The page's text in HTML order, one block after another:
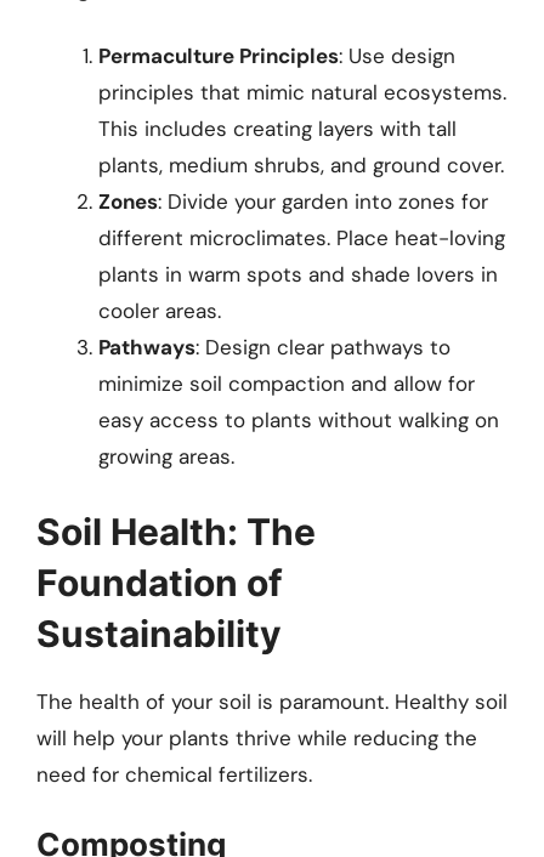
Permaculture Principles: Use design
principles that mimic natural ecosystems.
This includes creating layers with tall
plants, medium shrubs, and ground cover.
Zones: Divide your garden into zones for
different microclimates. Place heat-loving
plants in warm spots and shade lovers in
cooler areas.
Pathways: Design clear pathways to
minimize soil compaction and allow for
easy access to plants without walking on
growing areas.
Soil Health: The
Foundation of
Sustainability
The health of your soil is paramount. Healthy soil
will help your plants thrive while reducing the
need for chemical fertilizers.
Composting